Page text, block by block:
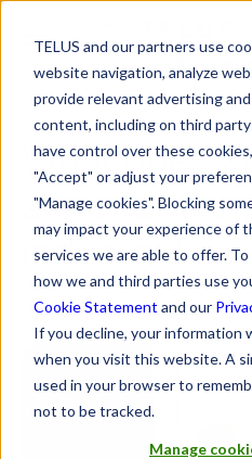
TELUS and our partners use
website navigation, analyze
provide relevant advertising
content, including on third
have control over these
"Accept" or adjust your
"Manage cookies". Blocking
may impact your experience of
services we are able to offer.
how we and third parties use
Cookie Statement and our
If you decline, your information
when you visit this website. A
used in your browser to
not to be tracked.
Manage
What does
store for the
industry?
January 26, 2024